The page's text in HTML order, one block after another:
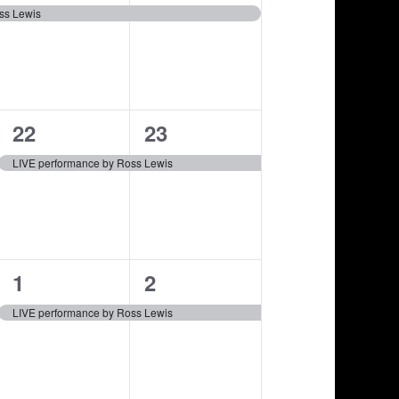
i
,
,
Lewis
e
n
t
,
e
n
t
,
1
e
n
t
,
22
LIVE performance by Ross Lewis
1
e
n
t
,
23
1
e
1
LIVE performance by Ross Lewis
1
e
2